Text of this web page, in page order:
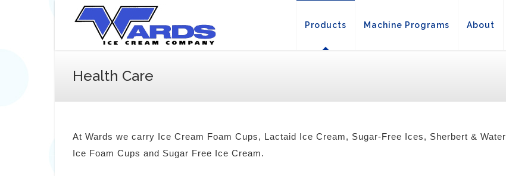
Products Machine Programs About
Health Care
At Wards we carry Ice Cream Foam Cups, Lactaid Ice Cream, Sugar-Free Ices, Sherbert & Water
Ice Foam Cups and Sugar Free Ice Cream.